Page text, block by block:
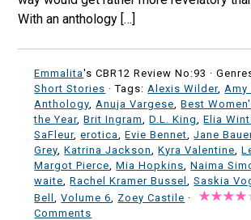
With an anthology […]
Emmalita's CBR12 Review No:93 ·
Short Stories · Tags: Alexis Wilder, Amy
Anthology Anuja Vargese ,Best
the Year,Brit Ingram ,D.L. King ,Elia
SaFleur,erotica ,Evie Bennet ,Jane
Grey ,Katrina Jackson ,Kyra Valentine ,
Margot Pierce ,Mia Hopkins ,Naima
waite ,Rachel Kramer Bussel ,Saskia
Bell
,Volume 6 Zoey Castile ·
Comments